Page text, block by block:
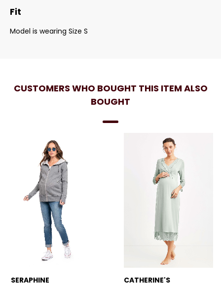
Fit
Model is wearing Size S
CUSTOMERS WHO BOUGHT THIS ITEM ALSO
BOUGHT
SERAPHINE
CATHERINE'S